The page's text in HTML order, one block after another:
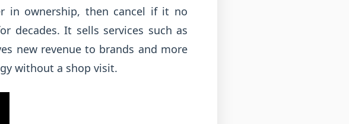
in ownership, then cancel if it no
decades. It sells services such as
new revenue to brands and more
without a shop visit.